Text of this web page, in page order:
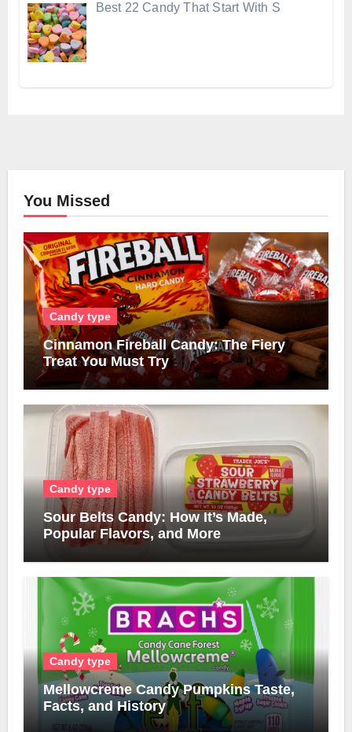
Best 22 Candy That Start With S
You Missed
Candy type
Cinnamon Fireball Candy: The Fiery
Treat You Must Try
Candy type
Sour Belts Candy: How It’s Made,
Popular Flavors, and More
Candy type
Mellowcreme Candy Pumpkins Taste,
Facts, and History